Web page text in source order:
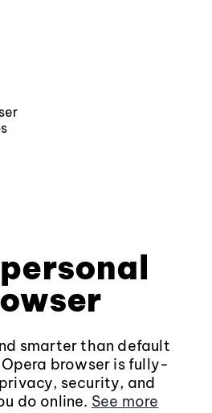
smarter than default
browser is fully-
security, and
do online. See more